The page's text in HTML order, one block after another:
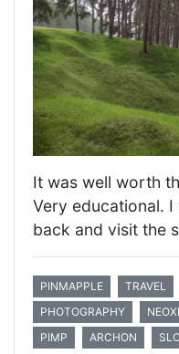
It was well worth
Very educational.
back and visit the
PINMAPPLE TRAVEL
PHOTOGRAPHY
PIMP
ARCHON